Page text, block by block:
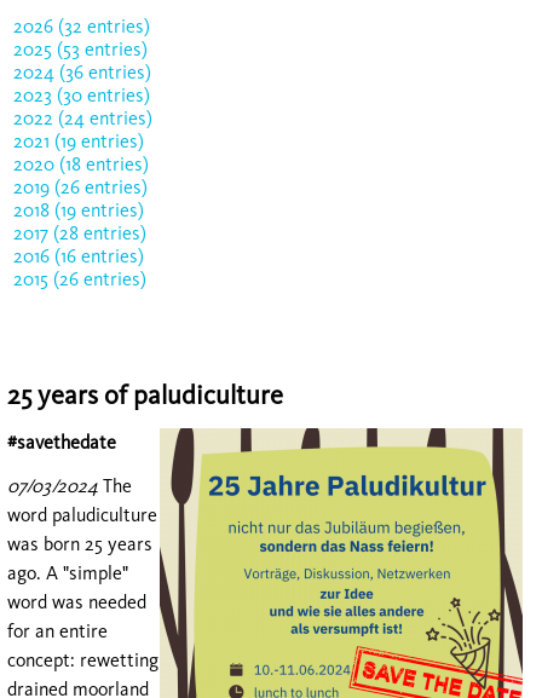
2026 (32 entries)
2025 (53 entries)
2024 (36 entries)
2023 (30 entries)
2022 (24 entries)
2021 (19 entries)
2020 (18 entries)
2019 (26 entries)
2018 (19 entries)
2017 (28 entries)
2016 (16 entries)
2015 (26 entries)
25 years of paludiculture
#savethedate
07/03/2024 The
word paludiculture
was born 25 years
ago. A "simple"
word was needed
for an entire
concept: rewetting
drained moorland